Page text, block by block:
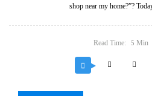
shop near my home?”?
Read Time: 5 Min